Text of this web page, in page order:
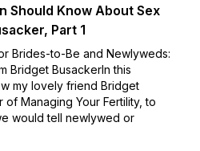
Should Know About Sex
Part 1
Brides-to-Be and Newlyweds:
Bridget BusackerIn this
my lovely friend Bridget
of Managing Your Fertility, to
would tell newlywed or